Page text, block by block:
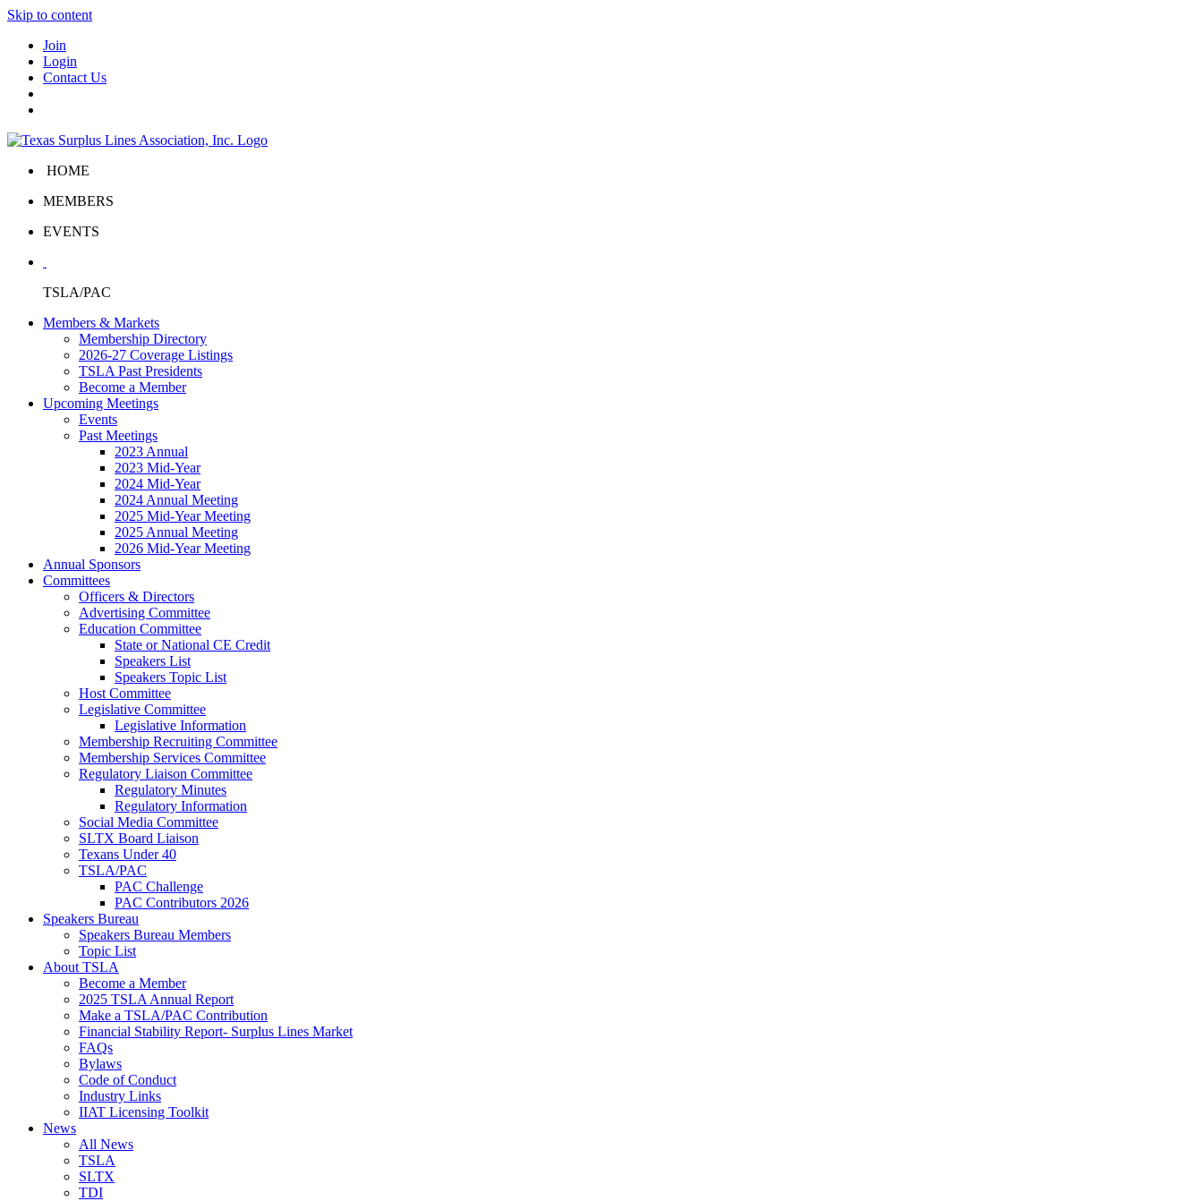
Skip to content
Join
Login
Contact Us
HOME
MEMBERS
EVENTS
TSLA/PAC
Members & Markets
Membership Directory
2026-27 Coverage Listings
TSLA Past Presidents
Become a Member
Upcoming Meetings
Events
Past Meetings
2023 Annual
2023 Mid-Year
2024 Mid-Year
2024 Annual Meeting
2025 Mid-Year Meeting
2025 Annual Meeting
2026 Mid-Year Meeting
Annual Sponsors
Committees
Officers & Directors
Advertising Committee
Education Committee
State or National CE Credit
Speakers List
Speakers Topic List
Host Committee
Legislative Committee
Legislative Information
Membership Recruiting Committee
Membership Services Committee
Regulatory Liaison Committee
Regulatory Minutes
Regulatory Information
Social Media Committee
SLTX Board Liaison
Texans Under 40
TSLA/PAC
PAC Challenge
PAC Contributors 2026
Speakers Bureau
Speakers Bureau Members
Topic List
About TSLA
Become a Member
2025 TSLA Annual Report
Make a TSLA/PAC Contribution
Financial Stability Report- Surplus Lines Market
FAQs
Bylaws
Code of Conduct
Industry Links
IIAT Licensing Toolkit
News
All News
TSLA
SLTX
TDI